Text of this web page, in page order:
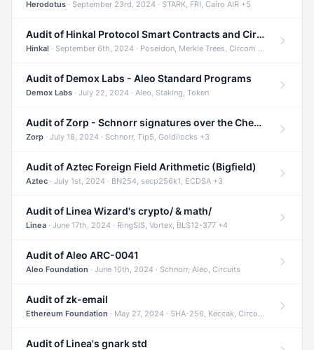
Herodotus · September 23rd, 2024 · STARK, FRI, Cairo AIR +5
Audit of Hinkal Protocol Smart Contracts and Circom Circuits
Hinkal · September 6th, 2024 · Poseidon, Merkle Trees, Circom +1
Audit of Demox Labs - Aleo Standard Programs
Demox Labs · July 22, 2024 · Aleo, Staking, Token
Audit of Zorp - Schnorr signatures over the Cheetah curve and Tip5 hash function
Zorp · July 18, 2024 · Schnorr, Tip5, Goldilocks +3
Audit of Aztec Foreign Field Arithmetic (Bigfield)
Aztec · July 1st, 2024 · BN254, secp256k1, ECDSA +3
Audit of Linea Wizard's crypto/ & math/
Linea · June 17th, 2024 · RingSIS, Vortex, BLS12-377 +4
Audit of Aleo ARC-0041
Aleo Foundation · June 10th, 2024 · Schnorr, Aleo, Circuits
Audit of zk-email
Ethereum Foundation · May 27, 2024 · SHA-256, Keccak, Circom +3
Audit of Linea's gnark std